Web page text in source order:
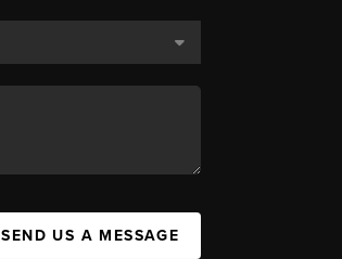
SEND US A MESSAGE